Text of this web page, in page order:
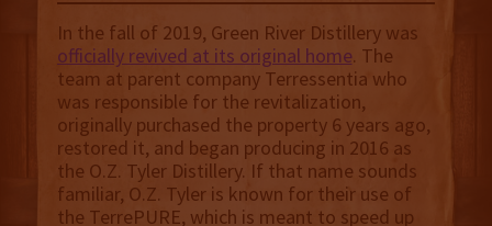
In the fall of 2019, Green River Distillery was
officially revived at its original home. The
team at parent company Terressentia who
was responsible for the revitalization,
originally purchased the property 6 years ago,
restored it, and began producing in 2016 as
the O.Z. Tyler Distillery. If that name sounds
familiar, O.Z. Tyler is known for their use of
the TerrePURE, which is meant to speed up